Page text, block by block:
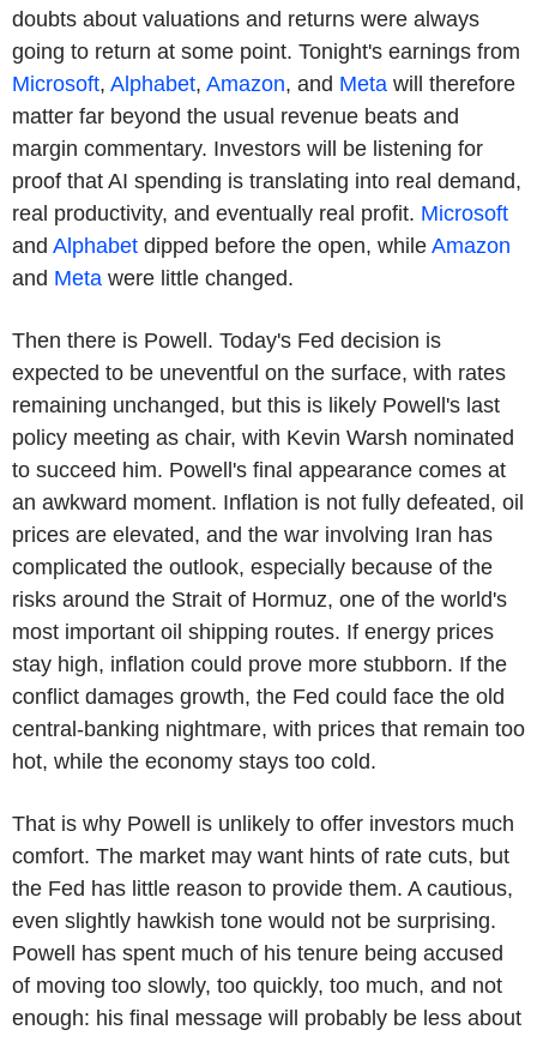
doubts about valuations and returns were always
going to return at some point. Tonight's earnings from
Microsoft, Alphabet, Amazon, and Meta will therefore
matter far beyond the usual revenue beats and
margin commentary. Investors will be listening for
proof that AI spending is translating into real demand,
real productivity, and eventually real profit. Microsoft
and Alphabet dipped before the open, while Amazon
and Meta were little changed.
Then there is Powell. Today's Fed decision is
expected to be uneventful on the surface, with rates
remaining unchanged, but this is likely Powell's last
policy meeting as chair, with Kevin Warsh nominated
to succeed him. Powell's final appearance comes at
an awkward moment. Inflation is not fully defeated, oil
prices are elevated, and the war involving Iran has
complicated the outlook, especially because of the
risks around the Strait of Hormuz, one of the world's
most important oil shipping routes. If energy prices
stay high, inflation could prove more stubborn. If the
conflict damages growth, the Fed could face the old
central-banking nightmare, with prices that remain too
hot, while the economy stays too cold.
That is why Powell is unlikely to offer investors much
comfort. The market may want hints of rate cuts, but
the Fed has little reason to provide them. A cautious,
even slightly hawkish tone would not be surprising.
Powell has spent much of his tenure being accused
of moving too slowly, too quickly, too much, and not
enough: his final message will probably be less about